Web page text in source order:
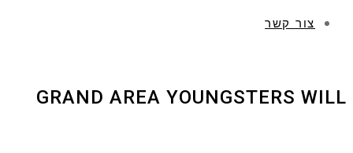
צור קשר
GRAND AREA YOUNGSTERS WILL